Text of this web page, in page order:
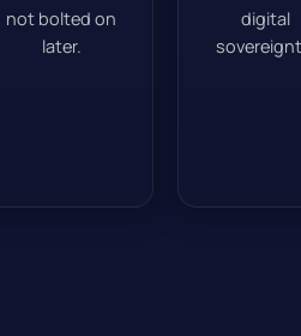
not bolted on
later.
digital